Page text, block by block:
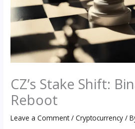
CZ’s Stake Shift:
Reboot
Leave a Comment /Cryptocurrency /